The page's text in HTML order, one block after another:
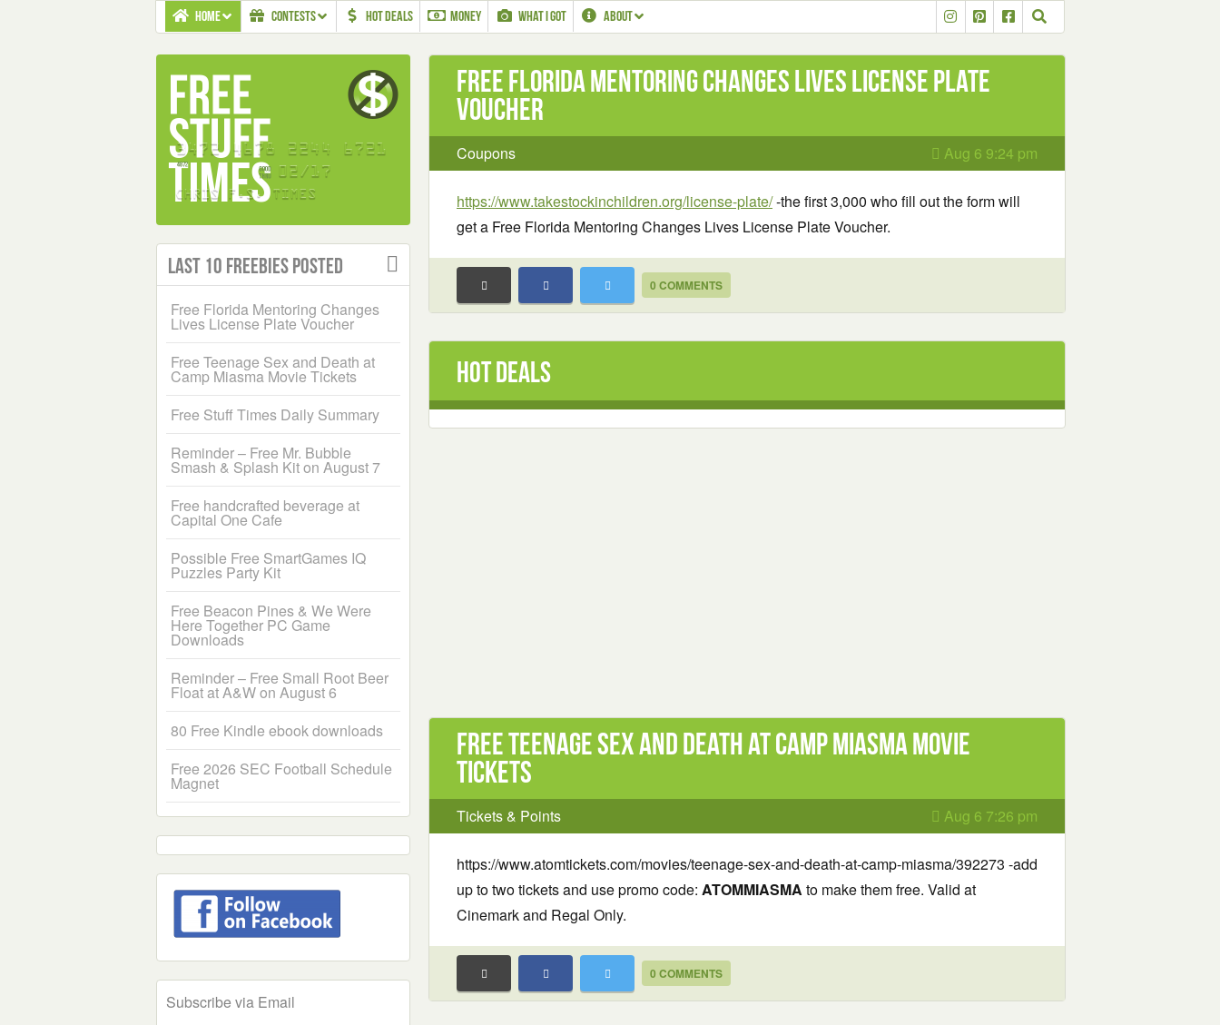
HOME CONTESTS HOT DEALS MONEY WHAT I GOT ABOUT
Free Florida Mentoring Changes Lives License Plate
Voucher
Coupons Aug 6 9:24 pm
https://www.takestockinchildren.org/license-plate/-the first 3,000 who fill out the form will
get a Free Florida Mentoring Changes Lives License Plate Voucher.
0 COMMENTS
Hot Deals
Free Teenage Sex and Death at Camp Miasma Movie
Tickets
Tickets & Points Aug 6 7:26 pm
https://www.atomtickets.com/movies/teenage-sex-and-death-at-camp-miasma/392273 -add
up to two tickets and use promo code: ATOMMIASMA to make them free. Valid at
Cinemark and Regal Only.
0 COMMENTS
Last 10 Freebies Posted
Free Florida Mentoring Changes
Lives License Plate Voucher
Free Teenage Sex and Death at
Camp Miasma Movie Tickets
Free Stuff Times Daily Summary
Reminder – Free Mr. Bubble
Smash & Splash Kit on August 7
Free handcrafted beverage at
Capital One Cafe
Possible Free SmartGames IQ
Puzzles Party Kit
Free Beacon Pines & We Were
Here Together PC Game
Downloads
Reminder – Free Small Root Beer
Float at A&W on August 6
80 Free Kindle ebook downloads
Free 2026 SEC Football Schedule
Magnet
Subscribe via Email